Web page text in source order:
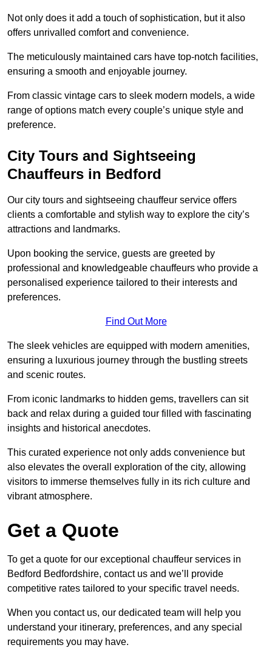
Not only does it add a touch of sophistication, but it also
offers unrivalled comfort and convenience.
The meticulously maintained cars have top-notch facilities,
ensuring a smooth and enjoyable journey.
From classic vintage cars to sleek modern models, a wide
range of options match every couple’s unique style and
preference.
City Tours and Sightseeing
Chauffeurs in Bedford
Our city tours and sightseeing chauffeur service offers
clients a comfortable and stylish way to explore the city’s
attractions and landmarks.
Upon booking the service, guests are greeted by
professional and knowledgeable chauffeurs who provide a
personalised experience tailored to their interests and
preferences.
Find Out More
The sleek vehicles are equipped with modern amenities,
ensuring a luxurious journey through the bustling streets
and scenic routes.
From iconic landmarks to hidden gems, travellers can sit
back and relax during a guided tour filled with fascinating
insights and historical anecdotes.
This curated experience not only adds convenience but
also elevates the overall exploration of the city, allowing
visitors to immerse themselves fully in its rich culture and
vibrant atmosphere.
Get a Quote
To get a quote for our exceptional chauffeur services in
Bedford Bedfordshire, contact us and we’ll provide
competitive rates tailored to your specific travel needs.
When you contact us, our dedicated team will help you
understand your itinerary, preferences, and any special
requirements you may have.